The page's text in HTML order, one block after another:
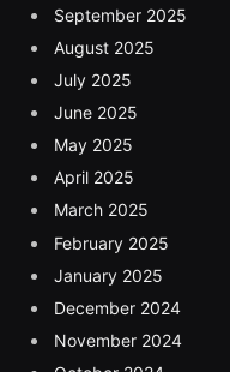
September 2025
August 2025
July 2025
June 2025
May 2025
April 2025
March 2025
February 2025
January 2025
December 2024
November 2024